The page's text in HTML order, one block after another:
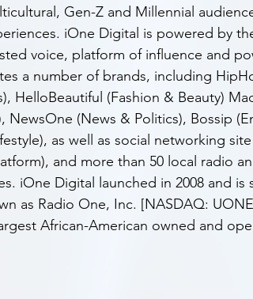
Gen-Z and Millennial
iOne Digital is powered by
voice, platform of influence and
a number of brands, including
HelloBeautiful (Fashion & Beauty)
NewsOne (News & Politics), Bossip
as well as social networking
and more than 50 local radio
iOne Digital launched in 2008 and is
as Radio One, Inc. [NASDAQ:
African-American owned and